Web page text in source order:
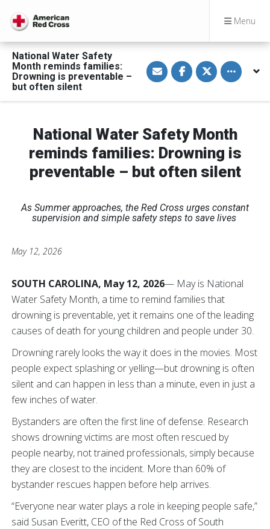
Menu
National Water Safety
Month reminds families:
Drowning is preventable –
but often silent
S
h
a
E
m
a
S
h
a
a
c
e
b
o
S
h
a
w
i
t
t
e
r
Toggle
National Water Safety Month
reminds families: Drowning is
preventable – but often silent
As Summer approaches, the Red Cross urges constant
supervision and simple safety steps to save lives
May 12, 2026
SOUTH CAROLINA, May 12, 2026— May is National
Water Safety Month, a time to remind families that
drowning is preventable, yet it remains one of the leading
causes of death for young children and people under 30.
Drowning rarely looks the way it does in the movies. Most
people expect splashing or yelling—but drowning is often
silent and can happen in less than a minute, even in just a
few inches of water.
Bystanders are often the first line of defense. Research
shows drowning victims are most often rescued by
people nearby, not trained professionals, simply because
they are closest to the incident. More than 60% of
bystander rescues happen before help arrives.
“Everyone near water plays a role in keeping people safe,”
said Susan Everitt, CEO of the Red Cross of South